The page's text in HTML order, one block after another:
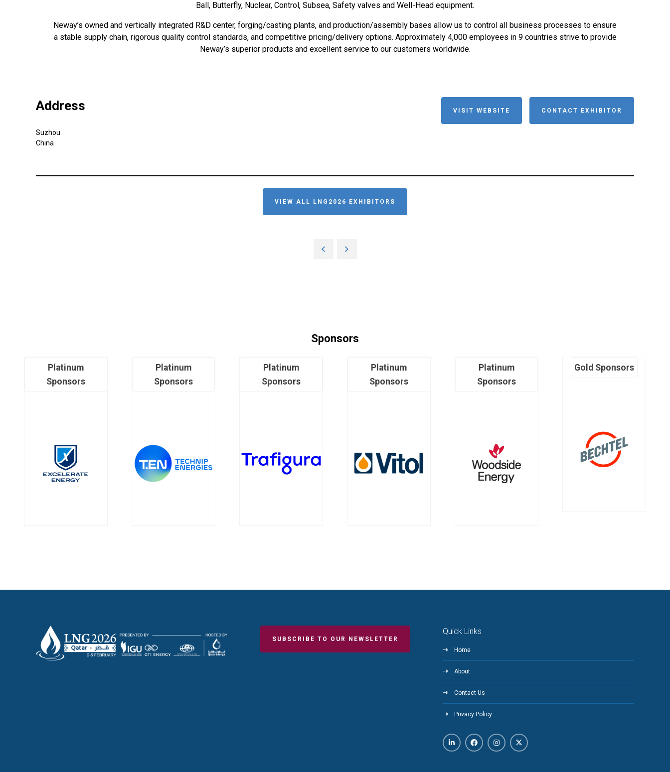
Ball, Butterfly, Nuclear, Control, Subsea, Safety valves and Well-Head equipment.
Neway’s owned and vertically integrated R&D center, forging/casting plants, and production/assembly bases allow us to control all business processes to ensure
a stable supply chain, rigorous quality control standards, and competitive pricing/delivery options. Approximately 4,000 employees in 9 countries strive to provide
Neway’s superior products and excellent service to our customers worldwide.
Address
Suzhou
China
VISIT WEBSITE CONTACT EXHIBITOR
VIEW ALL LNG2026 EXHIBITORS
Sponsors
Platinum
Sponsors
Platinum
Sponsors
Platinum
Sponsors
Platinum
Sponsors
Platinum
Sponsors
Gold Sponsors
SUBSCRIBE TO OUR NEWSLETTER
Quick Links
Home
About
Contact Us
Privacy Policy